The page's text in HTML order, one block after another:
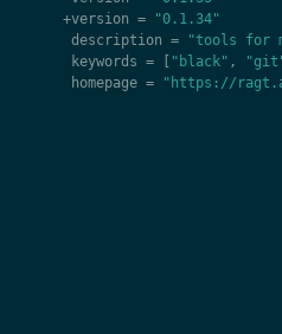
+version =
"0.1.34"
description =
"tools for
keywords = "black" ,
homepage = "https://